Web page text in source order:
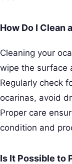
How Do I Clean
Cleaning your
wipe the surface
Regularly check
ocarinas, avoid
Proper care
condition and
Is It Possible to